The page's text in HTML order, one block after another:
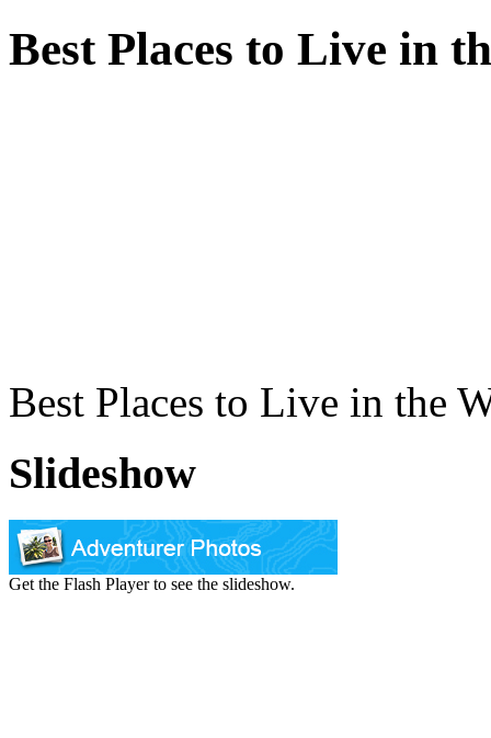
Best Places to Live in
Best Places to Live in the
Slideshow
Get the Flash Player to see the slideshow.